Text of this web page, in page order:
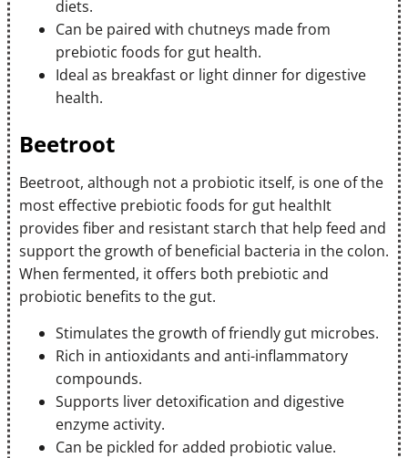
diets.
Can be paired with chutneys made from
prebiotic foods for gut health.
Ideal as breakfast or light dinner for digestive
health.
Beetroot
Beetroot, although not a probiotic itself, is one of the
most effective prebiotic foods for gut healthIt
provides fiber and resistant starch that help feed and
support the growth of beneficial bacteria in the colon.
When fermented, it offers both prebiotic and
probiotic benefits to the gut.
Stimulates the growth of friendly gut microbes.
Rich in antioxidants and anti-inflammatory
compounds.
Supports liver detoxification and digestive
enzyme activity.
Can be pickled for added probiotic value.